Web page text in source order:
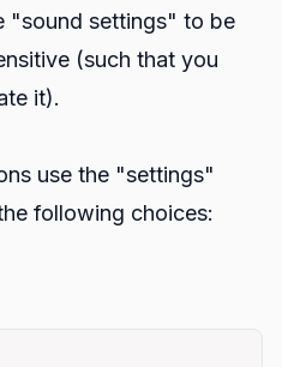
"sound settings" to be
(such that you
it).
use the "settings"
following choices: